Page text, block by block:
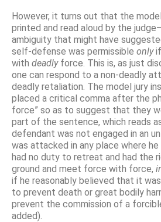
However, it turns out that the
printed and read aloud by the
ambiguity that might have
self-defense was permissible only
with deadlyforce. This is, as just
one can respond to a non-deadly
deadly retaliation. The model jury
placed a critical comma after the
force” so as to suggest that they
part of the sentence, which reads
defendant was not engaged in an
was attacked in any place where
had no duty to retreat and had the
ground and meet force with force,
if he reasonably believed that it
to prevent death or great bodily
prevent the commission of a
added).